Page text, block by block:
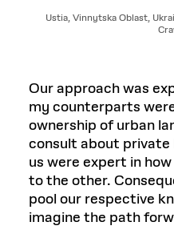
Ustia, Vinnytska Oblast,
Our approach was
my counterparts
ownership of urban
consult about private
us were expert in
to the other.
pool our respective
imagine the path